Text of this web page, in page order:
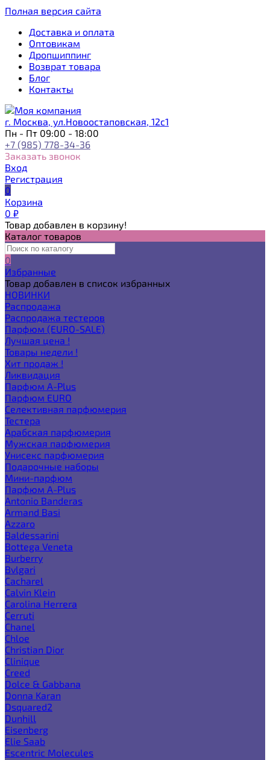
Полная версия сайта
Доставка и оплата
Оптовикам
Дропшиппинг
Возврат товара
Блог
Контакты
г. Москва, ул.Новоостаповская, 12с1
Пн - Пт 09:00 - 18:00
+7 (985) 778-34-36
Заказать звонок
Вход
Регистрация
0
Корзина
0 ₽
Товар добавлен в корзину!
Каталог товаров
0
Избранные
Товар добавлен в список избранных
НОВИНКИ
Распродажа
Распродажа тестеров
Парфюм (EURO-SALE)
Лучшая цена !
Товары недели !
Хит продаж !
Ликвидация
Парфюм A-Plus
Парфюм EURO
Селективная парфюмерия
Тестера
Арабская парфюмерия
Мужская парфюмерия
Унисекс парфюмерия
Подарочные наборы
Мини-парфюм
Парфюм A-Plus
Antonio Banderas
Armand Basi
Azzaro
Baldessarini
Bottega Veneta
Burberry
Bvlgari
Cacharel
Calvin Klein
Carolina Herrera
Cerruti
Chanel
Chloe
Christian Dior
Clinique
Creed
Dolce & Gabbana
Donna Karan
Dsquared2
Dunhill
Eisenberg
Elie Saab
Escentric Molecules